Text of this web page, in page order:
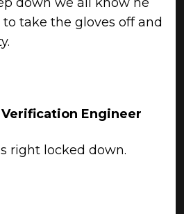
take the gloves off and
Engineer
right locked down.